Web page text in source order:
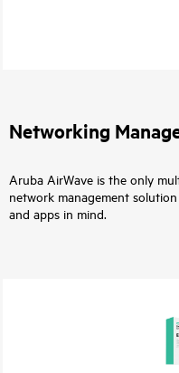
Networking
Aruba AirWave is the only
network management
and apps in mind.